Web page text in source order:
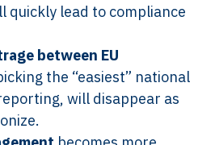
quickly lead to compliance
between EU
the “easiest” national
will disappear as